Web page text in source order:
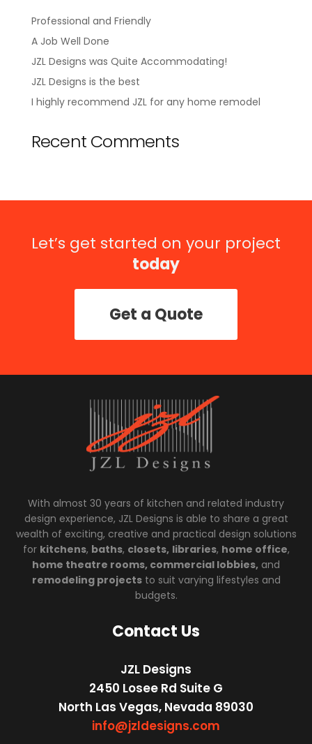
Professional and Friendly
A Job Well Done
JZL Designs was Quite Accommodating!
JZL Designs is the best
I highly recommend JZL for any home remodel
Recent Comments
Let’s get started on your project
today
Get a Quote
With almost 30 years of kitchen and related industry
design experience, JZL Designs is able to share a great
wealth of exciting, creative and practical design solutions
for kitchens, baths, closets, libraries, home office,
home theatre rooms, commercial lobbies, and
remodeling projectsto suit varying lifestyles and
budgets.
Contact Us
JZL Designs
2450 Losee Rd Suite G
North Las Vegas, Nevada 89030
info@jzldesigns.com